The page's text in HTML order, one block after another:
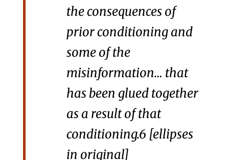
the consequences of
prior conditioning and
some of the
misinformation… that
has been glued together
as a result of that
conditioning.6 [ellipses
in original]